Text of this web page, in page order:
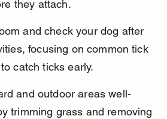
they attach.
and check your dog after
focusing on common tick
catch ticks early.
and outdoor areas well-
trimming grass and removing